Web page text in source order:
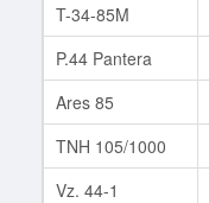
T-34-85M
P.44 Pantera
Ares 85
TNH 105/1000
Vz. 44-1